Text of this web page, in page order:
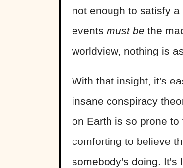
not enough to satisfy
events must be the
worldview, nothing is
With that insight, it's
insane conspiracy
on Earth is so prone
comforting to believe
somebody's doing. It's